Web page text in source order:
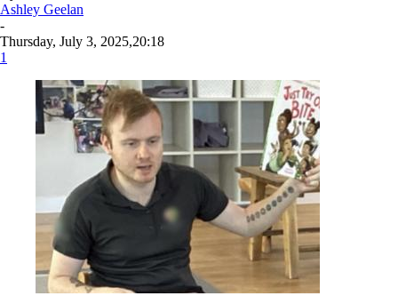
Ashley Geelan
-
Thursday, July 3, 2025,20:18
1